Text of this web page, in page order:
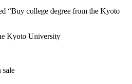
“Buy college degree from the Kyoto
Kyoto University
sale